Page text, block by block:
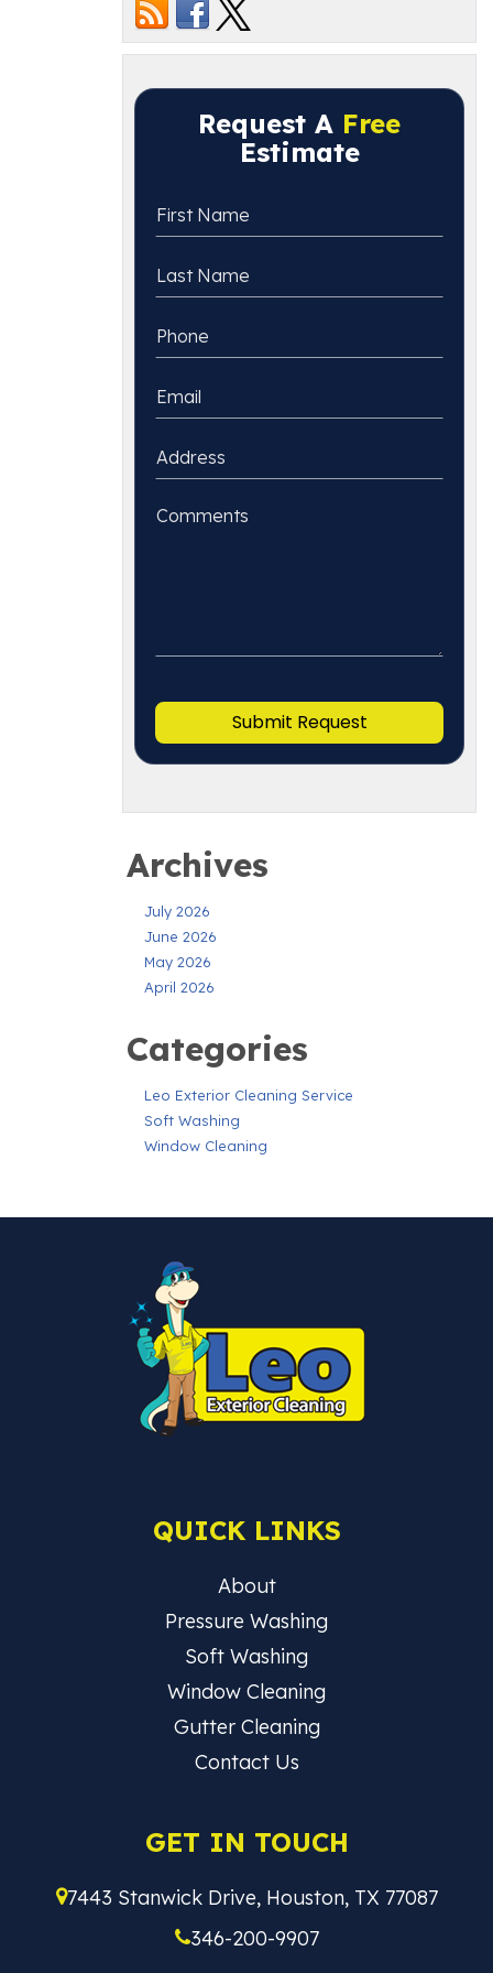
Archives
July 2026
June 2026
May 2026
April 2026
Categories
Leo Exterior Cleaning Service
Soft Washing
Window Cleaning
QUICK LINKS
About
Pressure Washing
Soft Washing
Window Cleaning
Gutter Cleaning
Contact Us
GET IN TOUCH
7443 Stanwick Drive, Houston, TX 77087
346-200-9907